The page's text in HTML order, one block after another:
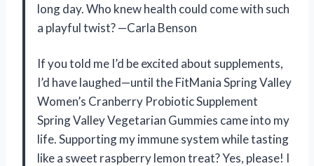
long day. Who knew health could come with such
a playful twist? —Carla Benson
If you told me I’d be excited about supplements,
I’d have laughed—until the FitMania Spring Valley
Women’s Cranberry Probiotic Supplement
Spring Valley Vegetarian Gummies came into my
life. Supporting my immune system while tasting
like a sweet raspberry lemon treat? Yes, please! I